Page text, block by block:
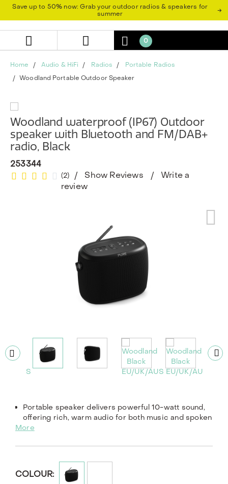
Skip
SkipSave up to 50% now: Grab your outdoor radios & speakers for
summer
→
0
Home Audio & HiFi Radios
Portable Radios
Woodland Portable Outdoor Speaker
Woodland waterproof (IP67) Outdoor
speaker with Bluetooth and FM/DAB+
radio, Black
253344
(2) Show Reviews
Write a
review
Portable speaker delivers powerful 10-watt sound,
offering rich, warm audio for both music and spoken
word.
built-in rechargeable battery.
rating, making it dustproof and waterproof for
outdoor use.
More
COLOUR: